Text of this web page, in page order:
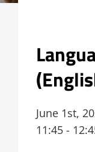
June 1st,
11:45 -